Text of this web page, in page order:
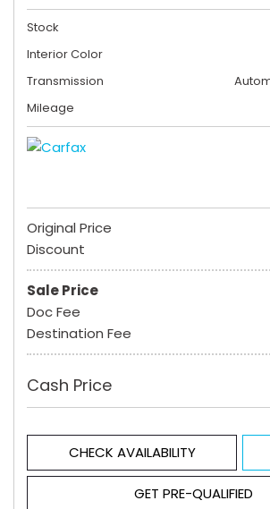
Stock
Interior Color
Transmission
Mileage
Original Price
Discount
Sale Price
Doc Fee
Destination Fee
Cash Price
CHECK AVAILABILITY
GET PRE-QUALIFIED